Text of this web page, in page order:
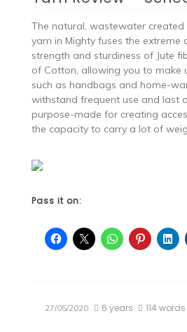
The natural, wastewater
yarn in Mighty fuses the extreme
strength and sturdiness of Jute
of Cotton, allowing you to make
such as handbags and home-
withstand frequent use and last
purpose-made for creating
the capacity to carry a lot of
Pass it on:
27/05/2020 6 years 114 words